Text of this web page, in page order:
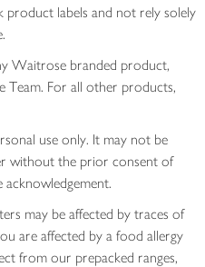
product labels and not rely solely
Waitrose branded product,
Team. For all other products,
use only. It may not be
without the prior consent of
may be affected by traces of
are affected by a food allergy
from our prepacked ranges,